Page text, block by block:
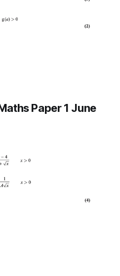
Paper 1 June